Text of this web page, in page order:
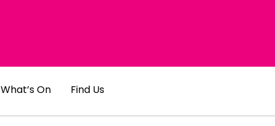
What’s On Find Us